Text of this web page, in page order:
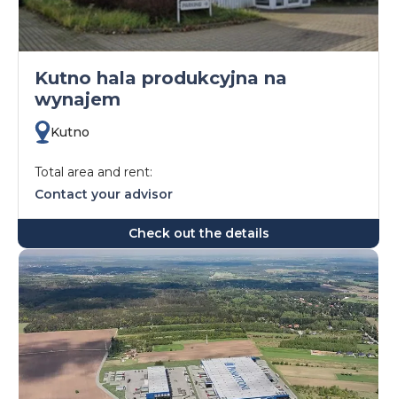
Kutno hala produkcyjna na
wynajem
Kutno
Total area and rent:
Contact your advisor
Check out the details